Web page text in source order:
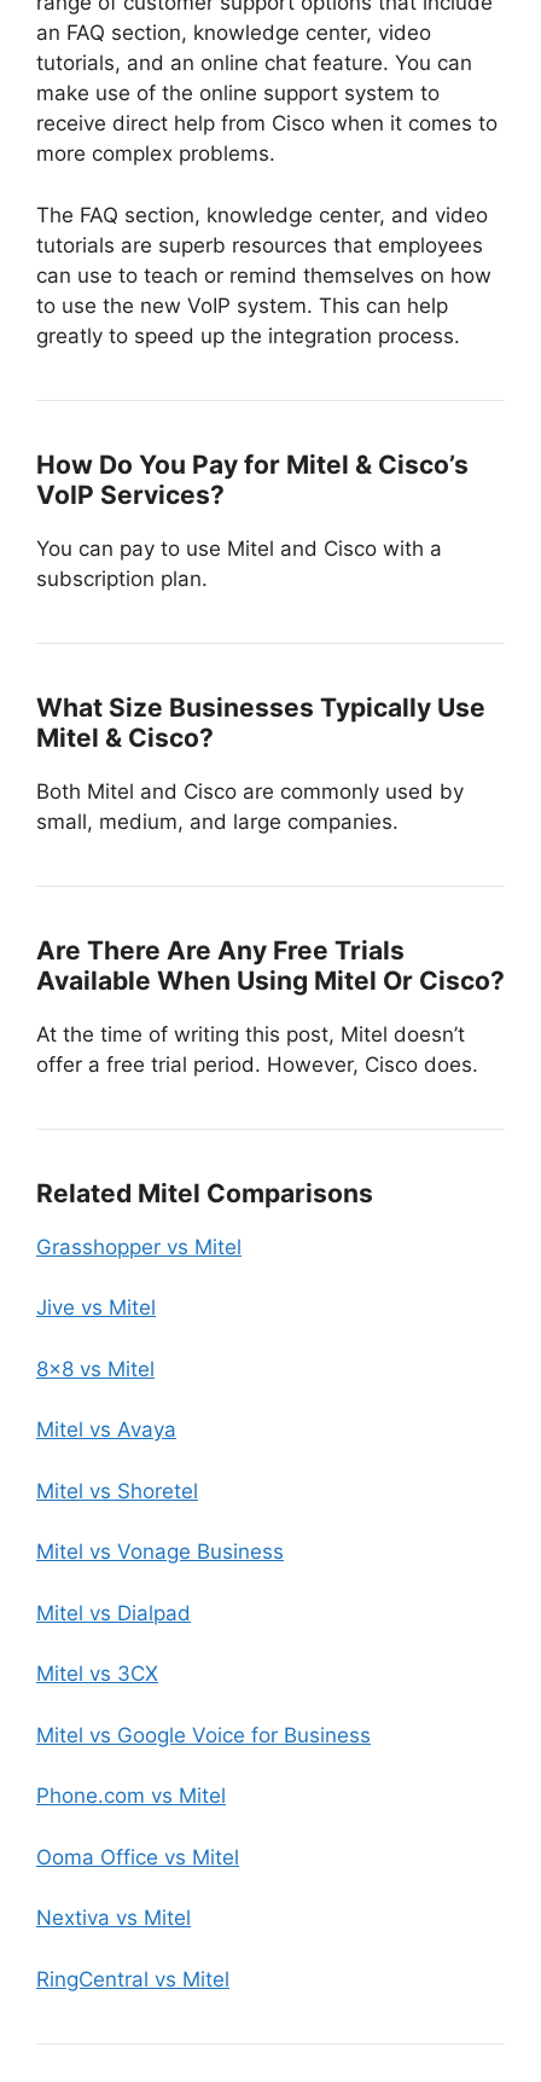
an FAQ section, knowledge center, video
tutorials, and an online chat feature. You can
make use of the online support system to
receive direct help from Cisco when it comes to
more complex problems.
The FAQ section, knowledge center, and video
tutorials are superb resources that employees
can use to teach or remind themselves on how
to use the new VoIP system. This can help
greatly to speed up the integration process.
How Do You Pay for Mitel & Cisco’s
VoIP Services?
You can pay to use Mitel and Cisco with a
subscription plan.
What Size Businesses Typically Use
Mitel & Cisco?
Both Mitel and Cisco are commonly used by
small, medium, and large companies.
Are There Are Any Free Trials
Available When Using Mitel Or Cisco?
At the time of writing this post, Mitel doesn’t
offer a free trial period. However, Cisco does.
Related Mitel Comparisons
Grasshopper vs Mitel
Jive vs Mitel
8×8 vs Mitel
Mitel vs Avaya
Mitel vs Shoretel
Mitel vs Vonage Business
Mitel vs Dialpad
Mitel vs 3CX
Mitel vs Google Voice for Business
Phone.com vs Mitel
Ooma Office vs Mitel
Nextiva vs Mitel
RingCentral vs Mitel